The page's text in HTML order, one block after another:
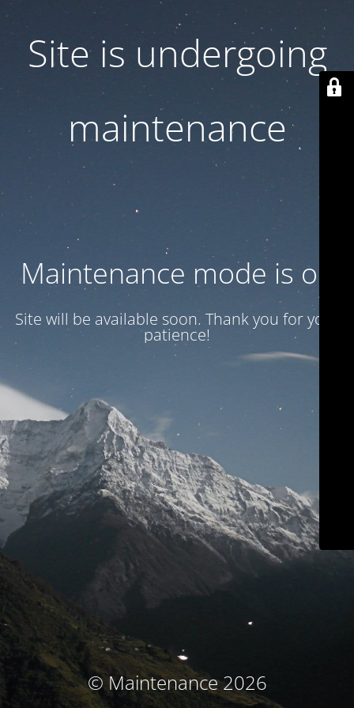
Site is undergoing
maintenance
Maintenance mode is on
Site will be available soon. Thank you for your
patience!
© Maintenance 2026